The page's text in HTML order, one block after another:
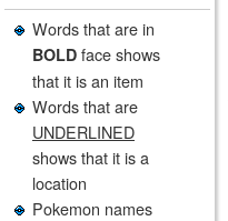
Words that are in
BOLD face shows
that it is an item
Words that are
UNDERLINED
shows that it is a
location
Pokemon names